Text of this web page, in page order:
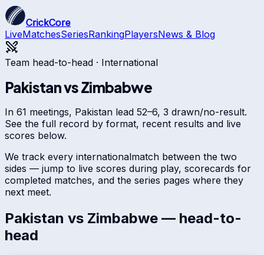
CrickCore
LiveMatchesSeriesRankingPlayersNews & Blog
Team head-to-head · International
PakistanvsZimbabwe
In 61 meetings, Pakistan lead 52–6, 3 drawn/no-result.
See the full record by format, recent results and live
scores below.
We track every internationalmatch between the two
sides — jump to live scores during play, scorecards for
completed matches, and the series pages where they
next meet.
Pakistan vs Zimbabwe — head-to-
head